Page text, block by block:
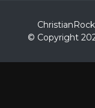
© Copyright